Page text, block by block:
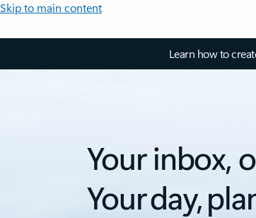
Skip to main content
Learn how to
Your inbox,
Your day,